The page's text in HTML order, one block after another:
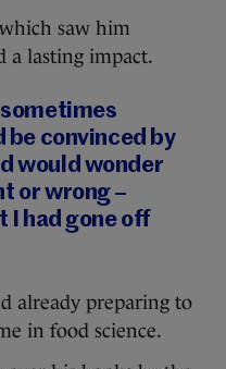
saw him
a lasting impact.
be convinced by
would wonder
or wrong –
I had gone off
already preparing to
in food science.